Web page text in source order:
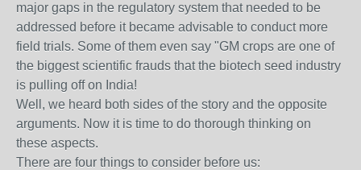
major gaps in the regulatory system that needed to be
addressed before it became advisable to conduct more
field trials. Some of them even say "GM crops are one of
the biggest scientific frauds that the biotech seed industry
is pulling off on India!
Well, we heard both sides of the story and the opposite
arguments. Now it is time to do thorough thinking on
these aspects.
There are four things to consider before us: